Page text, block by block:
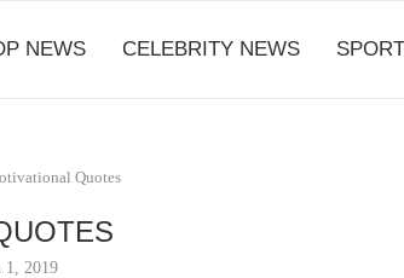
NEWS CELEBRITY NEWS
Quotes
1, 2019